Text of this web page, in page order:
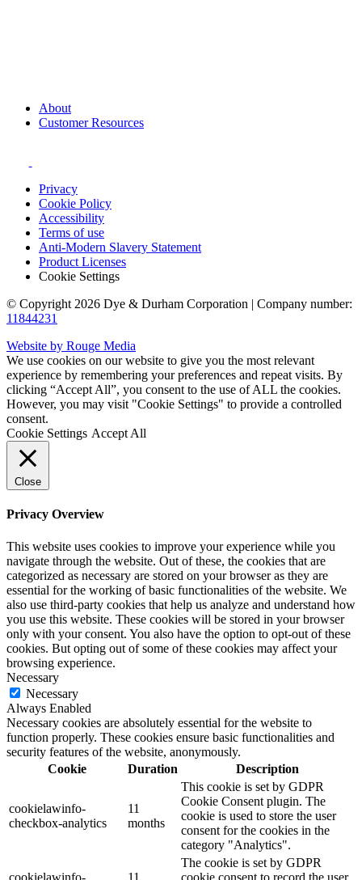
About
Customer Resources
Privacy
Cookie Policy
Accessibility
Terms of use
Anti-Modern Slavery Statement
Product Licenses
Cookie Settings
© Copyright 2026 Dye & Durham Corporation | Company number:
11844231
Website by Rouge Media
We use cookies on our website to give you the most relevant
experience by remembering your preferences and repeat visits. By
clicking “Accept All”, you consent to the use of ALL the cookies.
However, you may visit "Cookie Settings" to provide a controlled
consent.
Cookie Settings Accept All
Close
Privacy Overview
This website uses cookies to improve your experience while you
navigate through the website. Out of these, the cookies that are
categorized as necessary are stored on your browser as they are
essential for the working of basic functionalities of the website. We
also use third-party cookies that help us analyze and understand how
you use this website. These cookies will be stored in your browser
only with your consent. You also have the option to opt-out of these
cookies. But opting out of some of these cookies may affect your
browsing experience.
Necessary
Necessary
Always Enabled
Necessary cookies are absolutely essential for the website to
function properly. These cookies ensure basic functionalities and
security features of the website, anonymously.
Cookie
Duration Description
cookielawinfo-
checkbox-analytics
11
months
This cookie is set by GDPR
Cookie Consent plugin. The
cookie is used to store the user
consent for the cookies in the
category "Analytics".
cookielawinfo-
11
The cookie is set by GDPR
cookie consent to record the user